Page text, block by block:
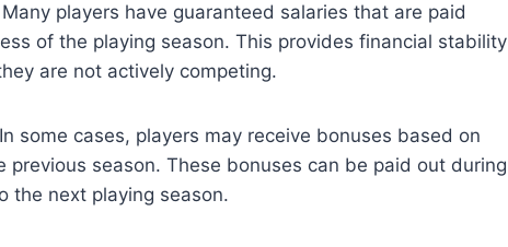
players have guaranteed salaries that are paid
of the playing season. This provides financial stability
are not actively competing.
some cases, players may receive bonuses based on
previous season. These bonuses can be paid out during
the next playing season.